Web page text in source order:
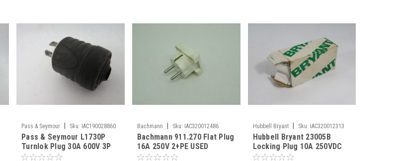
Pass & Seymour Sku: IAC190028860
Pass & Seymour L1730P
Turnlok Plug 30A 600V 3P
4W OLD BASE USED
Bachmann Sku: IAC320012486
Bachmann 911.270 Flat Plug
16A 250V 2+PE USED
Hubbell Bryant Sku: IAC320012313
Hubbell Bryant 23005B
Locking Plug 10A 250VDC
480VAC 20A 125V 3W 3P